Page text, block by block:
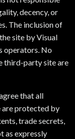
decency, or
The inclusion of
site by Visual
operators. No
third-party site are
that all
are protected by
trade secrets,
as expressly